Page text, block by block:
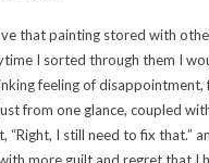
that painting stored with
I sorted through them I
feeling of disappointment,
from one glance, coupled
“Right, I still need to fix that.”
more guilt and regret that I